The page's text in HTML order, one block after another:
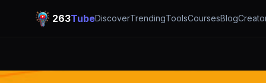
263TubeDiscoverTrendingToolsCoursesBlog